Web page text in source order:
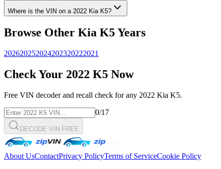
Where is the VIN on a 2022 Kia K5?
Browse Other Kia K5Years
202620252024202320222021
Check Your 2022 K5 Now
Free VIN decoder and recall check for any 2022 Kia K5.
0/17
DECODE VIN FREE
About UsContactPrivacy PolicyTerms of ServiceCookie Policy